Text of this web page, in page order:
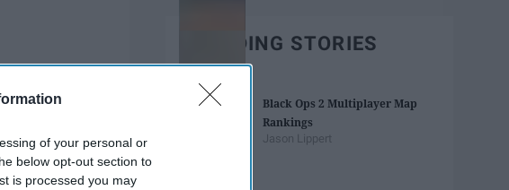
of your personal or
below opt-out section to
is processed you may
TRENDING STORIES
Black Ops 2 Multiplayer Map
Rankings
Jason Lippert